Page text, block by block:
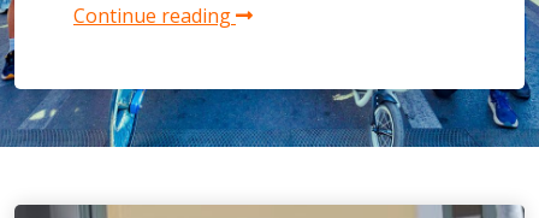
Continue reading